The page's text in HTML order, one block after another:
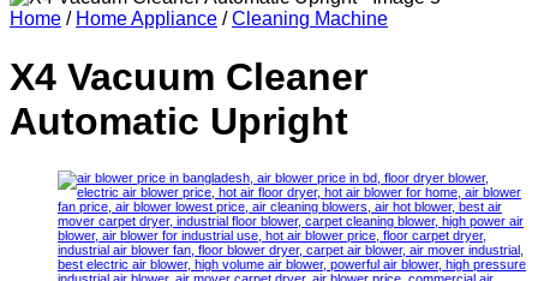
Home / Home Appliance / Cleaning Machine
X4 Vacuum Cleaner
Automatic Upright